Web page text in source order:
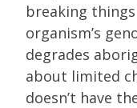
breaking
organism’s
degrades
about limited
doesn’t have